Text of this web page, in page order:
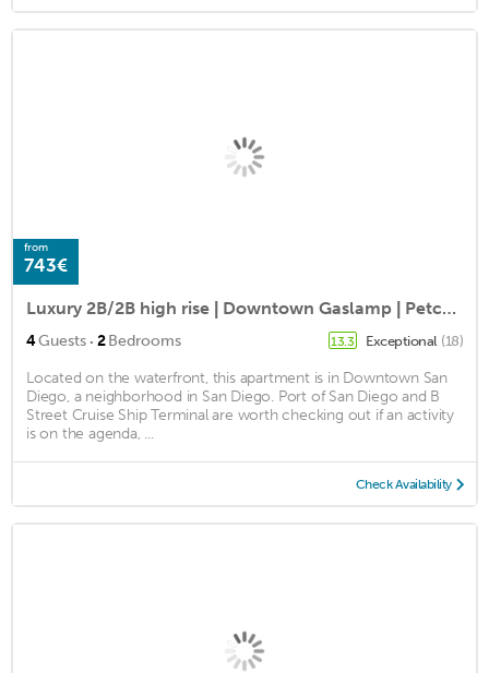
from
743€
Luxury 2B/2B high rise | Downtown Gaslamp | Petco Park
4Guests · 2Bedrooms 13.3 Exceptional (18)
Located on the waterfront, this apartment is in Downtown San
Diego, a neighborhood in San Diego. Port of San Diego and B
Street Cruise Ship Terminal are worth checking out if an activity
is on the agenda, ...
Check Availability